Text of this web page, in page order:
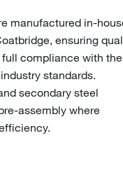
manufactured in-
ensuring
compliance with the
standards.
secondary steel
assembly where